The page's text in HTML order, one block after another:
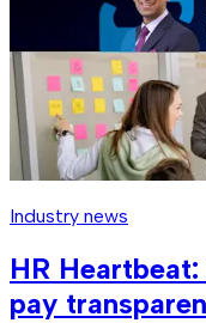
Industry news
HR
pay